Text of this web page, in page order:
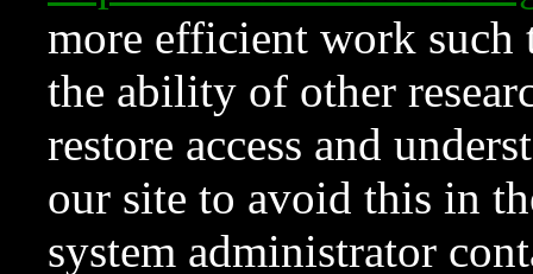
more efficient work such
the ability of other
restore access and
our site to avoid this in
system administrator